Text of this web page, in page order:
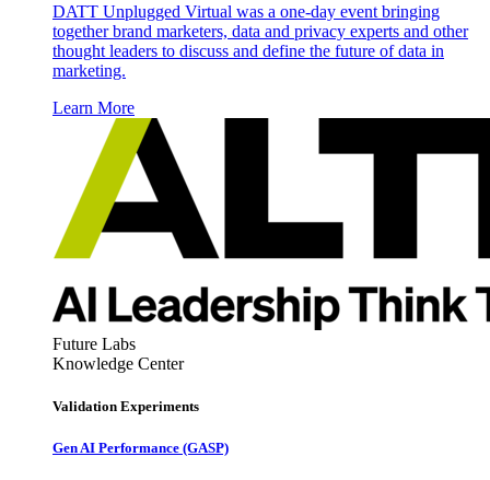
DATT Unplugged Virtual was a one-day event bringing
together brand marketers, data and privacy experts and other
thought leaders to discuss and define the future of data in
marketing.
Learn More
Future Labs
Knowledge Center
Validation Experiments
Gen AI Performance (GASP)